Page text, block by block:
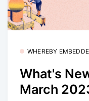
WHEREBY
What's
March